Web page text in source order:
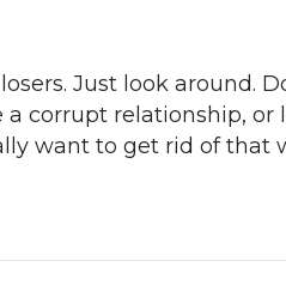
Just look around.
a corrupt relationship,
want to get rid of that